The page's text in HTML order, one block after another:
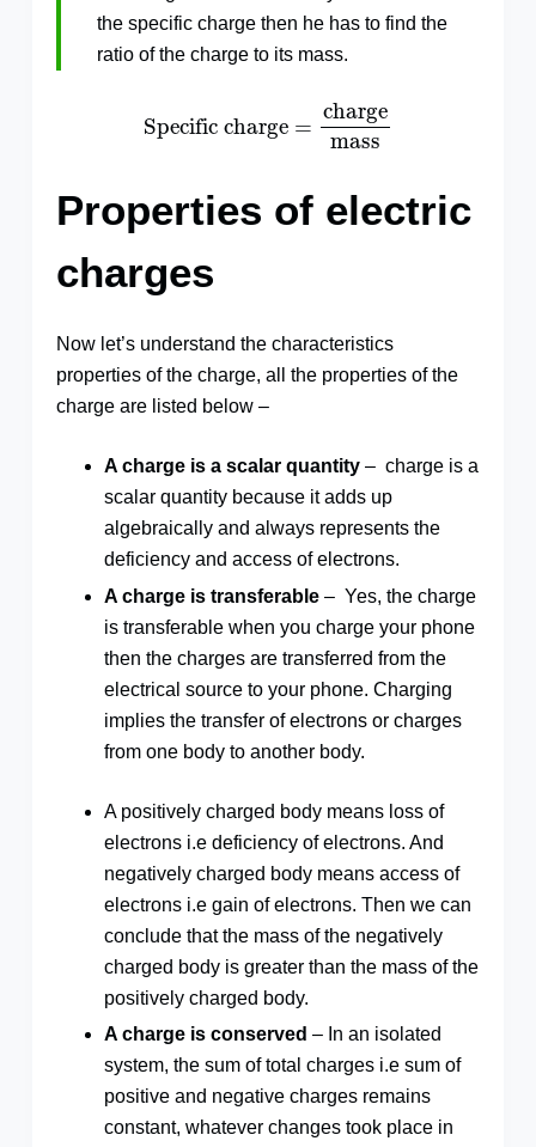
the specific charge then he has to find the
ratio of the charge to its mass.
Specific charge =
charge
mass
charge
Properties of electric
charges
Now let’s understand the characteristics
properties of the charge, all the properties of the
charge are listed below –
A charge is a scalar quantity– charge is a
scalar quantity because it adds up
algebraically and always represents the
deficiency and access of electrons.
A charge is transferable– Yes, the charge
is transferable when you charge your phone
then the charges are transferred from the
electrical source to your phone. Charging
implies the transfer of electrons or charges
from one body to another body.
A positively charged body means loss of
electrons i.e deficiency of electrons. And
negatively charged body means access of
electrons i.e gain of electrons. Then we can
conclude that the mass of the negatively
charged body is greater than the mass of the
positively charged body.
A charge is conserved – In an isolated
system, the sum of total charges i.e sum of
positive and negative charges remains
constant, whatever changes took place in